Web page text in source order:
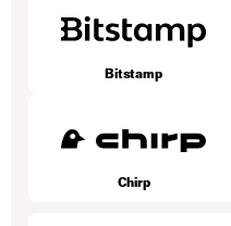
Bitstamp
Chirp